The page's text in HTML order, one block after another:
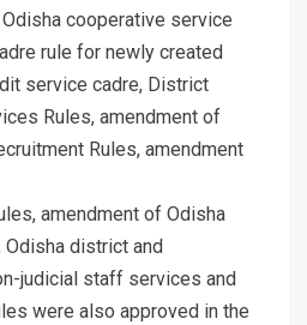
cooperative service
rule for newly created
service cadre, District
Rules, amendment of
Rules, amendment
amendment of Odisha
district and
judicial staff services and
were also approved in the